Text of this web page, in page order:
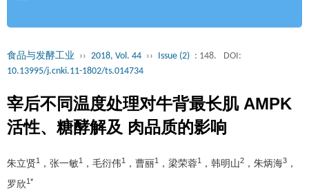
食品与发酵工业 ›› 2018, Vol. 44 ›› Issue (2) : 148.
DOI:
10.13995/j.cnki.11-1802/ts.014734
宰后不同温度处理对牛背最长肌 AMPK
活性、糖酵解及 肉品质的影响
朱立贤1 ，张一敏1 ，毛衍伟1 ，曹丽1 ，梁荣蓉1 ，韩明山2 ，朱炳海3 ，
罗欣1*